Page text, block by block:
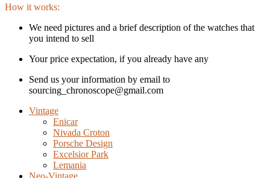
How it works:
We need pictures and a brief description of the watches that
you intend to sell
Your price expectation, if you already have any
Send us your information by email to
sourcing_chronoscope@gmail.com
Vintage
Enicar
Nivada Croton
Porsche Design
Excelsior Park
Lemania
Neo-Vintage